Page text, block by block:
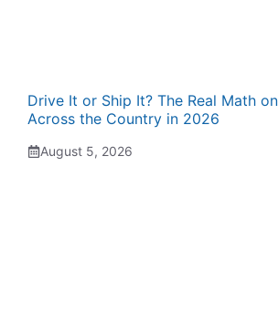
Drive It or Ship It? The Real Math
Across the Country in 2026
August 5, 2026